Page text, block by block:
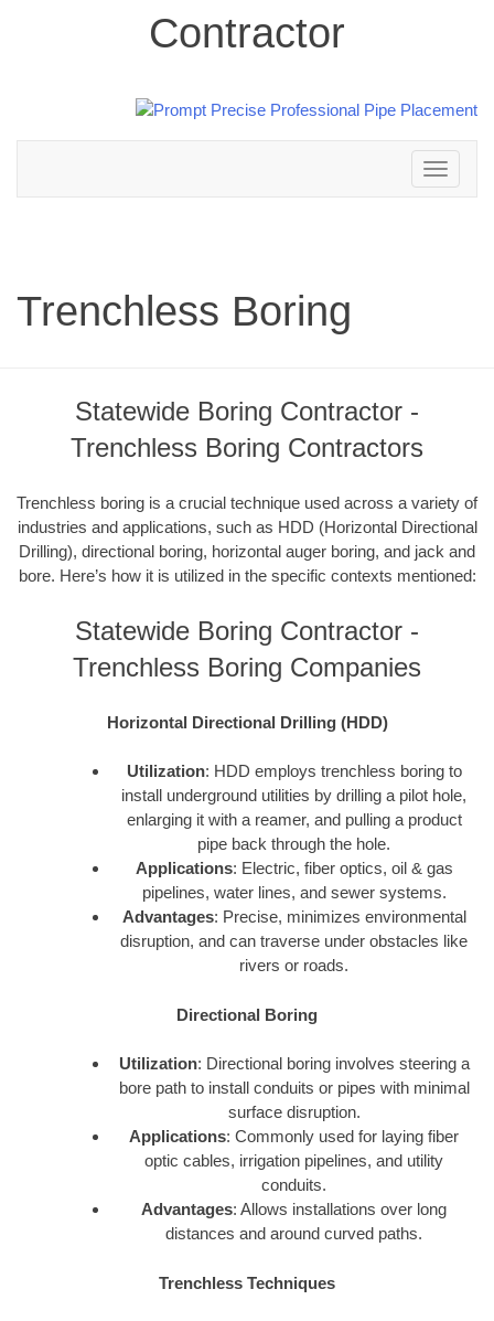
Contractor
Toggle
navigation
Trenchless Boring
Statewide Boring Contractor -
Trenchless Boring Contractors
Trenchless boring is a crucial technique used across a variety of
industries and applications, such as HDD (Horizontal Directional
Drilling), directional boring, horizontal auger boring, and jack and
bore. Here’s how it is utilized in the specific contexts mentioned:
Statewide Boring Contractor -
Trenchless Boring Companies
Horizontal Directional Drilling (HDD)
Utilization: HDD employs trenchless boring to
install underground utilities by drilling a pilot hole,
enlarging it with a reamer, and pulling a product
pipe back through the hole.
Applications: Electric, fiber optics, oil & gas
pipelines, water lines, and sewer systems.
Advantages: Precise, minimizes environmental
disruption, and can traverse under obstacles like
rivers or roads.
Directional Boring
Utilization: Directional boring involves steering a
bore path to install conduits or pipes with minimal
surface disruption.
Applications: Commonly used for laying fiber
optic cables, irrigation pipelines, and utility
conduits.
Advantages: Allows installations over long
distances and around curved paths.
Trenchless Techniques